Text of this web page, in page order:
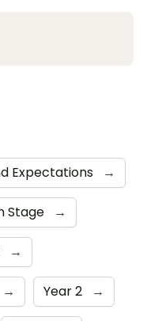
Expectations →
Stage →
→
→ Year 2 →